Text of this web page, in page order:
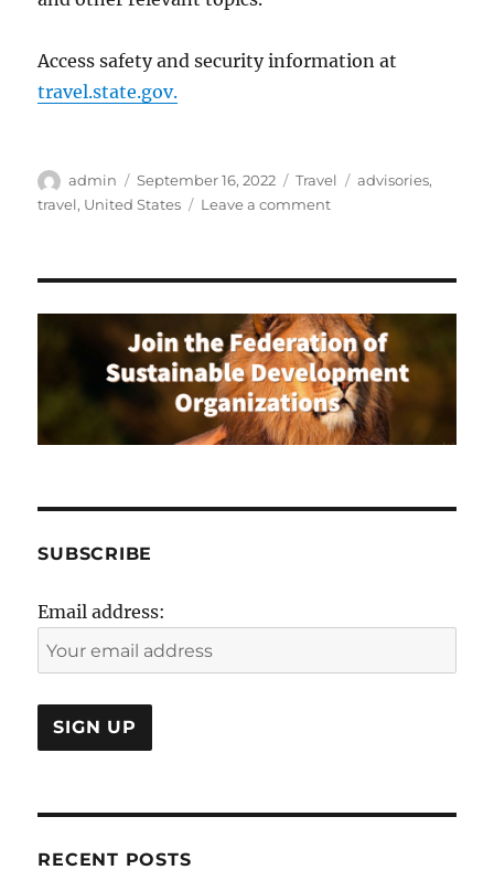
Access safety and security information at
travel.state.gov.
Author
admin
Posted
on
September 16, 2022 Categories
Travel Tags
advisories,
travel, United States Leave a commenton
Citizens
SUBSCRIBE
Email address:
RECENT POSTS